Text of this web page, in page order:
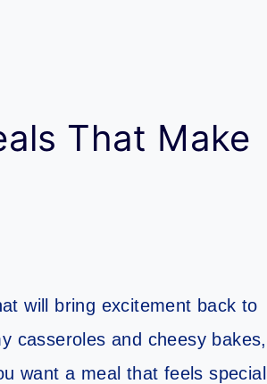
That Make
will bring excitement back to
casseroles and cheesy bakes,
want a meal that feels special